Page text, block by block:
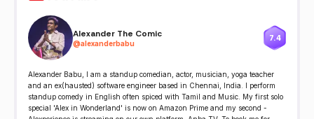
Alexander The Comic
@alexanderbabu
7.4
Alexander Babu, I am a standup comedian, actor, musician, yoga teacher
and an ex(hausted) software engineer based in Chennai, India. I perform
standup comedy in English often spiced with Tamil and Music. My first solo
special 'Alex in Wonderland' is now on Amazon Prime and my second -